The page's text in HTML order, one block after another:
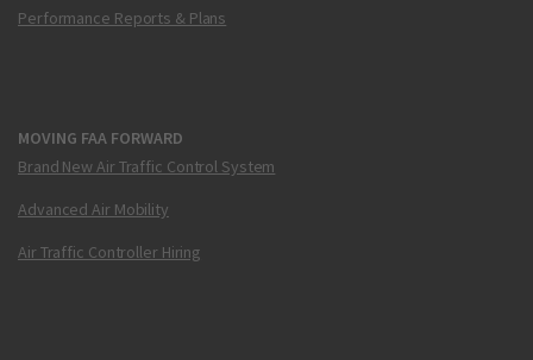
Performance Reports & Plans
MOVING FAA FORWARD
Brand New Air Traffic Control System
Advanced Air Mobility
Air Traffic Controller Hiring